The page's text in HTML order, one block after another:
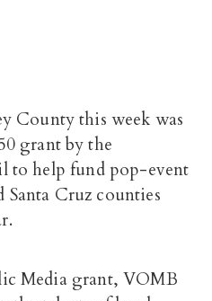
County this week was
grant by the
to help fund pop-event
Santa Cruz counties
Media grant, VOMB